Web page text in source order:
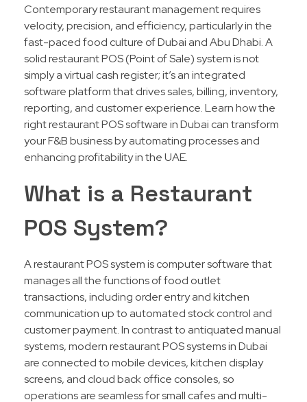
Contemporary restaurant management requires
velocity, precision, and efficiency, particularly in the
fast-paced food culture of Dubai and Abu Dhabi. A
solid restaurant POS (Point of Sale) system is not
simply a virtual cash register; it’s an integrated
software platform that drives sales, billing, inventory,
reporting, and customer experience. Learn how the
right restaurant POS software in Dubai can transform
your F&B business by automating processes and
enhancing profitability in the UAE.
What is a Restaurant
POS System?
A restaurant POS system is computer software that
manages all the functions of food outlet
transactions, including order entry and kitchen
communication up to automated stock control and
customer payment. In contrast to antiquated manual
systems, modern restaurant POS systems in Dubai
are connected to mobile devices, kitchen display
screens, and cloud back office consoles, so
operations are seamless for small cafes and multi-